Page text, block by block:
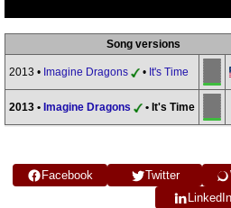
Song versions
2013 • Imagine Dragons • It's Time
2013 • Imagine Dragons • It's Time
Facebook Twitter
LinkedIn